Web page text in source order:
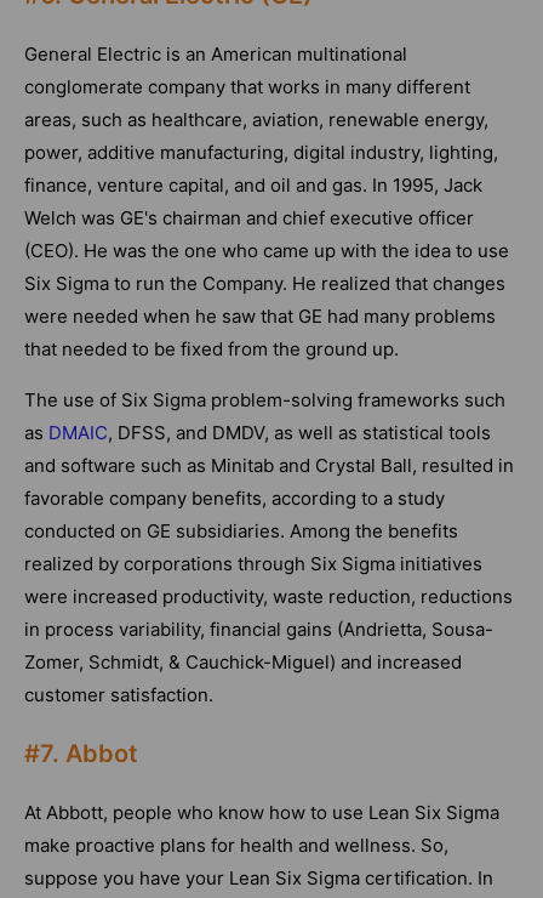
General Electric is an American multinational
conglomerate company that works in many different
areas, such as healthcare, aviation, renewable energy,
power, additive manufacturing, digital industry, lighting,
finance, venture capital, and oil and gas. In 1995, Jack
Welch was GE's chairman and chief executive officer
(CEO). He was the one who came up with the idea to use
Six Sigma to run the Company. He realized that changes
were needed when he saw that GE had many problems
that needed to be fixed from the ground up.
The use of Six Sigma problem-solving frameworks such
as DMAIC, DFSS, and DMDV, as well as statistical tools
and software such as Minitab and Crystal Ball, resulted in
favorable company benefits, according to a study
conducted on GE subsidiaries. Among the benefits
realized by corporations through Six Sigma initiatives
were increased productivity, waste reduction, reductions
in process variability, financial gains (Andrietta, Sousa-
Zomer, Schmidt, & Cauchick-Miguel) and increased
customer satisfaction.
#7. Abbot
At Abbott, people who know how to use Lean Six Sigma
make proactive plans for health and wellness. So,
suppose you have your Lean Six Sigma certification. In